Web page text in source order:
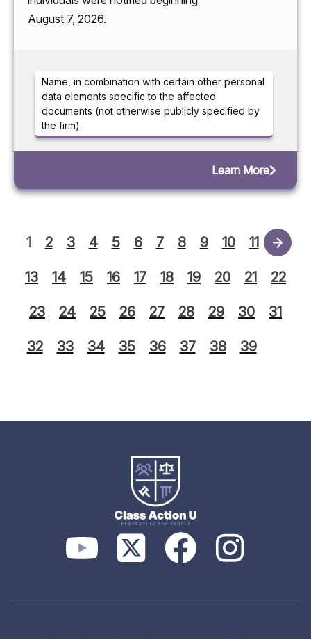
August 7, 2026.
Name, in combination with certain other personal
data elements specific to the affected
documents (not otherwise publicly specified by
the firm)
Learn More
1 2 3 4 5 6 7 8 9 10 11 12
13 14 15 16 17 18 19 20 21 22
23 24 25 26 27 28 29 30 31
32 33 34 35 36 37 38 39